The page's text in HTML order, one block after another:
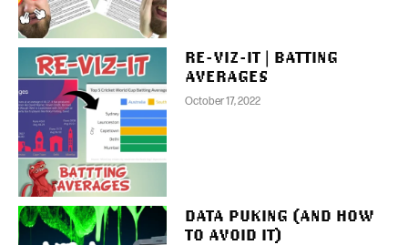
RE-VIZ-IT | BATTING
AVERAGES
October 17, 2022
DATA PUKING (AND HOW
TO AVOID IT)